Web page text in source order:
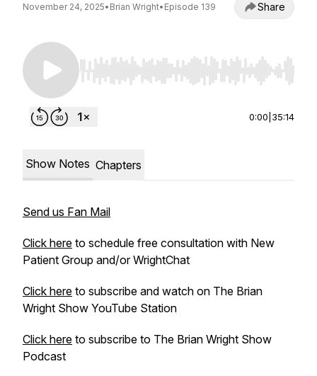
November 24, 2025• Brian Wright• Episode 139 Share
Use Left/Right to seek, Home/End to jump
0:00 35:14
Show Notes Chapters
Send us Fan Mail
Click here to schedule free consultation with New
Patient Group and/or WrightChat
Click here to subscribe and watch on The Brian
Wright Show YouTube Station
Click here to subscribe to The Brian Wright Show
Podcast